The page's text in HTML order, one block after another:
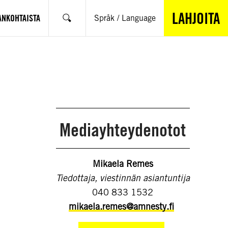
Hae Språk / Language LAHJOITA
Mediayhteydenotot
Mikaela Remes
Tiedottaja, viestinnän asiantuntija
040 833 1532
mikaela.remes@amnesty.fi